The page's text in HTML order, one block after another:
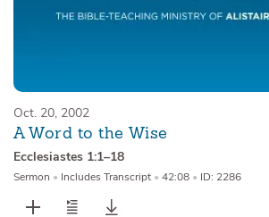
Oct. 20, 2002
A Word to the Wise
Ecclesiastes 1:1–18
Sermon • Includes Transcript • 42:08 • ID: 2286